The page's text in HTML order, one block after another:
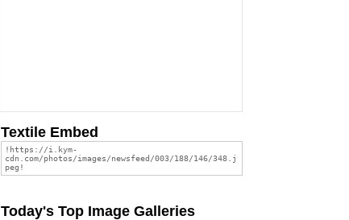
Textile Embed
Today's Top Image Galleries